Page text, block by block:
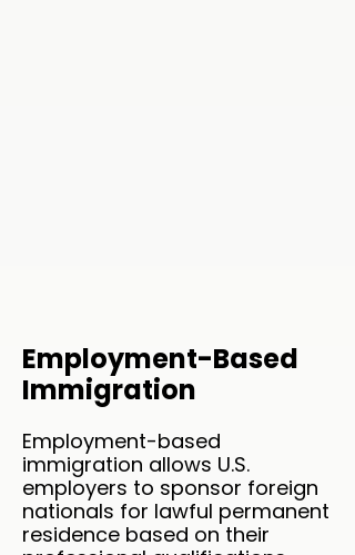
Employment-Based
Immigration
Employment-based
immigration allows U.S.
employers to sponsor foreign
nationals for lawful permanent
residence based on their